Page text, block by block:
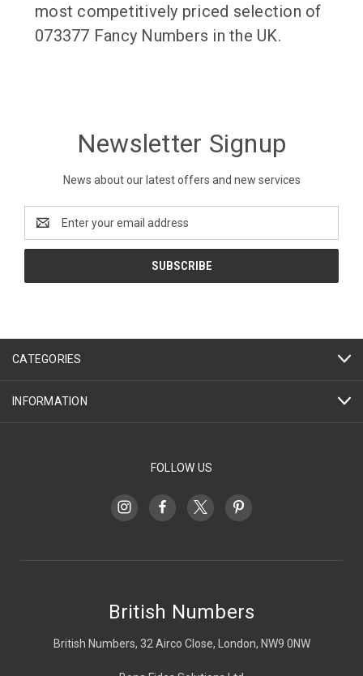
most competitively priced selection of
073377 Fancy Numbers in the UK.
Newsletter Signup
News about our latest offers and new services
Address
CATEGORIES
INFORMATION
FOLLOW US
British Numbers
British Numbers, 32 Airco Close, London, NW9 0NW